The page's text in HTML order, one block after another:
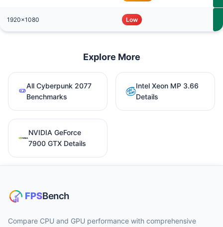
1920x1080 Low
Explore More
All Cyberpunk 2077
Benchmarks
Intel Xeon MP 3.66
Details
NVIDIA GeForce
7900 GTX Details
Compare CPU and GPU performance with comprehensive